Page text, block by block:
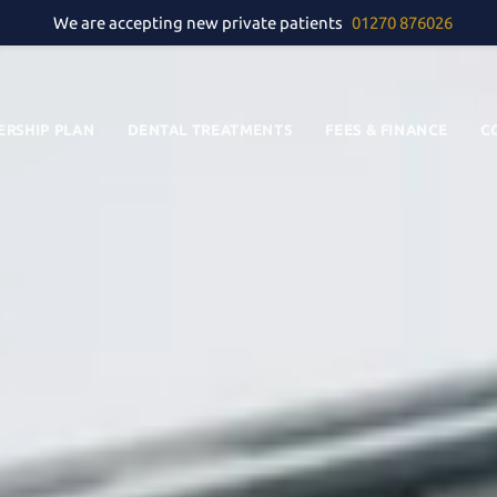
We are accepting new private patients 01270 876026